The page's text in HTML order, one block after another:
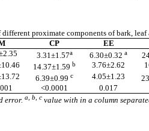
different proximate components of bark,
CP
EE
3.31±1.57a 6.30±0.32 a
14.37±1.59 b 3.76±2.62
6.39±0.99 c 4.05±1.23
<0.0001
0.017
error.a, b, c value with in a column